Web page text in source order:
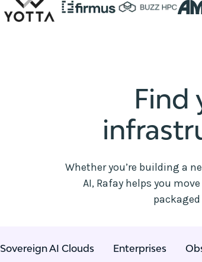
Find
Whether you’re building a
AI, Rafay helps you
Sovereign AI Clouds Enterprises